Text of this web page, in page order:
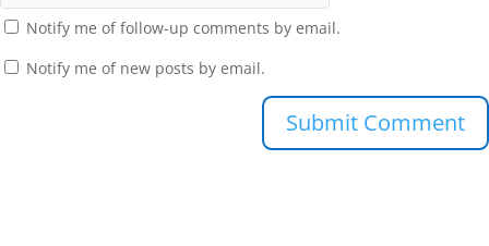
Notify me of follow-up comments by email.
Notify me of new posts by email.
Submit Comment